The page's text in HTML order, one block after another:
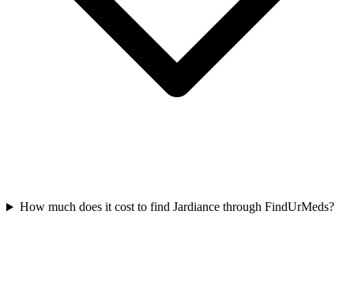
How much does it cost to find Jardiance through FindUrMeds?